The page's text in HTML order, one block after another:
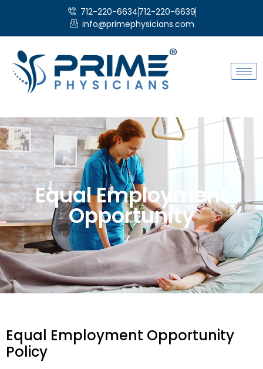
712-220-6634712-220-6639
info@primephysicians.com
Equal Employment
Opportunity
Equal Employment Opportunity
Policy